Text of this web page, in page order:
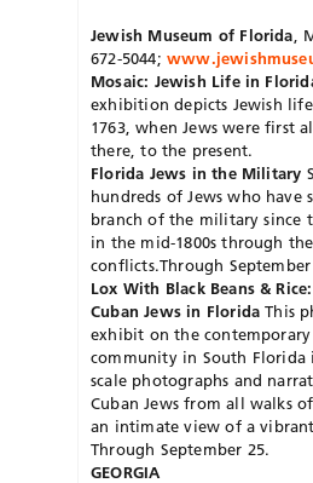
Jewish Museum of Florida ,
672-5044;
Mosaic: Jewish Life in
exhibition depicts Jewish
1763, when Jews were first
there, to the present.
Florida Jews in the Military
hundreds of Jews who have
branch of the military since
in the mid-1800s through
conflicts.Through September
Lox With Black Beans &
Cuban Jews in Florida This
exhibit on the contemporary
community in South Florida
scale photographs and
Cuban Jews from all walks
an intimate view of a
Through September 25.
GEORGIA